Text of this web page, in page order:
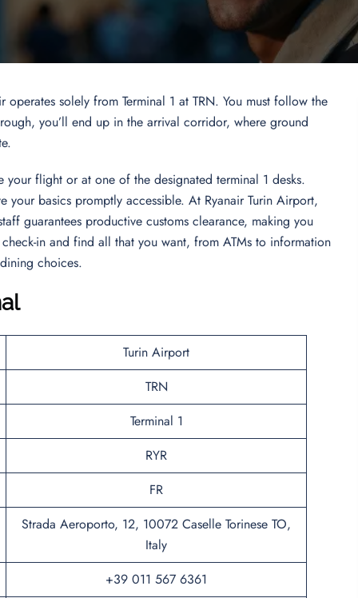
solely from Terminal 1 at TRN. You must follow the
you’ll end up in the arrival corridor, where ground
flight or at one of the designated terminal 1 desks.
your basics promptly accessible. At Ryanair Turin Airport,
guarantees productive customs clearance, making you
in and find all that you want, from ATMs to information
choices.
Turin Airport
TRN
Terminal 1
RYR
FR
Strada Aeroporto, 12, 10072 Caselle Torinese TO,
Italy
+39 011 567 6361